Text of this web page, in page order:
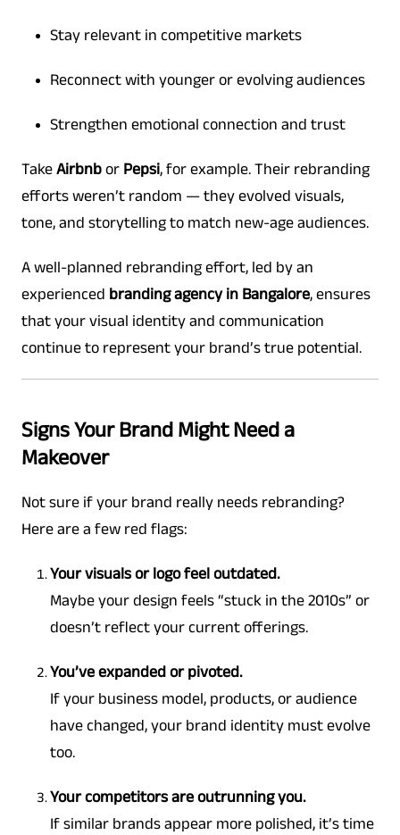
Stay relevant in competitive markets
Reconnect with younger or evolving audiences
Strengthen emotional connection and trust
Take Airbnb or Pepsi, for example. Their rebranding
efforts weren’t random — they evolved visuals,
tone, and storytelling to match new-age audiences.
A well-planned rebranding effort, led by an
experienced branding agency in Bangalore, ensures
that your visual identity and communication
continue to represent your brand’s true potential.
Signs Your Brand Might Need a
Makeover
Not sure if your brand really needs rebranding?
Here are a few red flags:
Your visuals or logo feel outdated.
Maybe your design feels “stuck in the 2010s” or
doesn’t reflect your current offerings.
You’ve expanded or pivoted.
If your business model, products, or audience
have changed, your brand identity must evolve
too.
Your competitors are outrunning you.
If similar brands appear more polished, it’s time